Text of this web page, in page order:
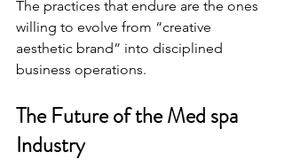
The practices that endure are the ones
willing to evolve from “creative
aesthetic brand” into disciplined
business operations.
The Future of the Med spa
Industry